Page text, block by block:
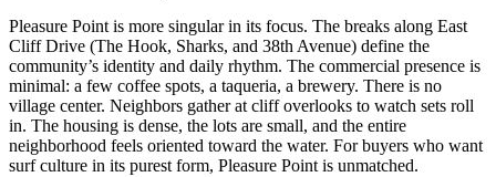
Pleasure Point is more singular in its focus. The breaks along East
Cliff Drive (The Hook, Sharks, and 38th Avenue) define the
community’s identity and daily rhythm. The commercial presence is
minimal: a few coffee spots, a taqueria, a brewery. There is no
village center. Neighbors gather at cliff overlooks to watch sets roll
in. The housing is dense, the lots are small, and the entire
neighborhood feels oriented toward the water. For buyers who want
surf culture in its purest form, Pleasure Point is unmatched.